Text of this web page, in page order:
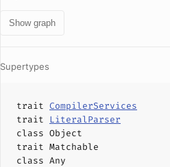
Show graph
Supertypes
trait CompilerServices
trait LiteralParser
class Object
trait Matchable
class Any